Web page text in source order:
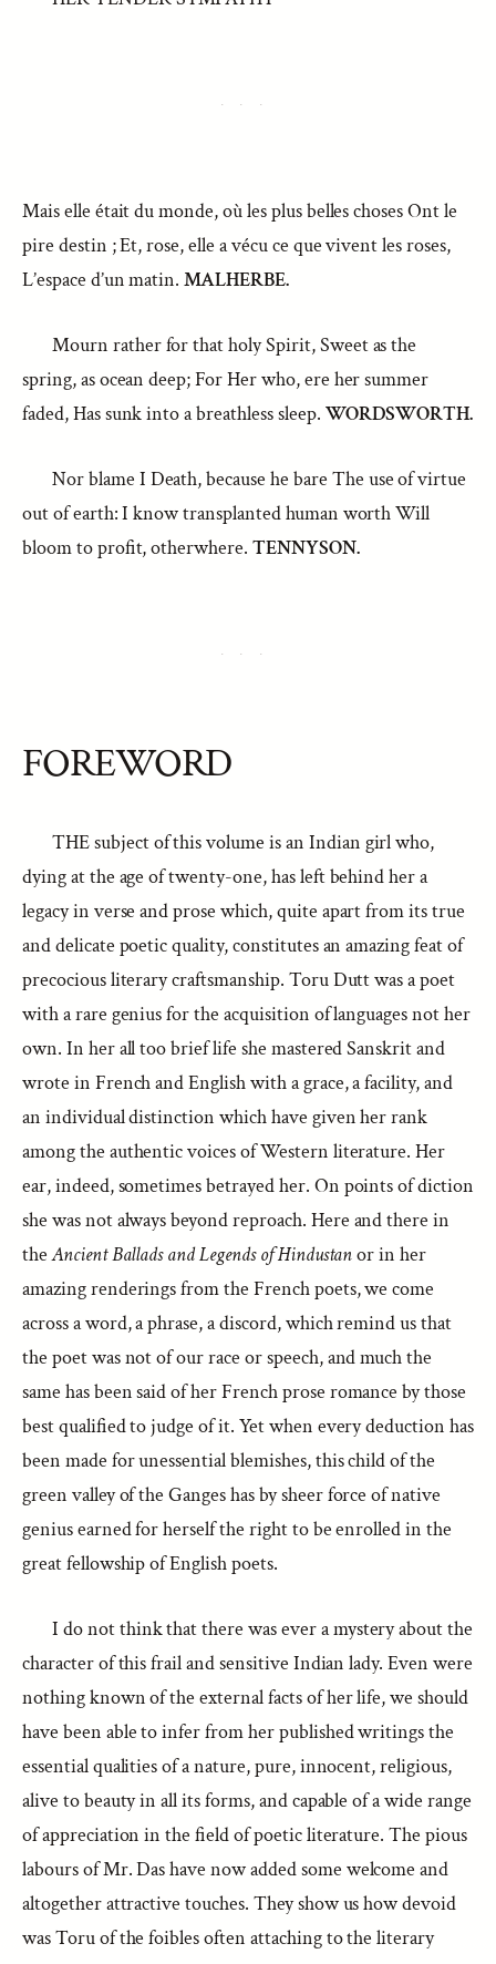
Mais elle était du monde, où les plus belles choses Ont le
pire destin ; Et, rose, elle a vécu ce que vivent les roses,
L’espace d’un matin.MALHERBE.
Mourn rather for that holy Spirit, Sweet as the
spring, as ocean deep; For Her who, ere her summer
faded, Has sunk into a breathless sleep. WORDSWORTH.
Nor blame I Death, because he bare The use of virtue
out of earth: I know transplanted human worth Will
bloom to profit, otherwhere. TENNYSON.
FOREWORD
THE subject of this volume is an Indian girl who,
dying at the age of twenty-one, has left behind her a
legacy in verse and prose which, quite apart from its true
and delicate poetic quality, constitutes an amazing feat of
precocious literary craftsmanship. Toru Dutt was a poet
with a rare genius for the acquisition of languages not her
own. In her all too brief life she mastered Sanskrit and
wrote in French and English with a grace, a facility, and
an individual distinction which have given her rank
among the authentic voices of Western literature. Her
ear, indeed, sometimes betrayed her. On points of diction
she was not always beyond reproach. Here and there in
theAncient Ballads and Legends of Hindustanor in her
amazing renderings from the French poets, we come
across a word, a phrase, a discord, which remind us that
the poet was not of our race or speech, and much the
same has been said of her French prose romance by those
best qualified to judge of it. Yet when every deduction has
been made for unessential blemishes, this child of the
green valley of the Ganges has by sheer force of native
genius earned for herself the right to be enrolled in the
great fellowship of English poets.
I do not think that there was ever a mystery about the
character of this frail and sensitive Indian lady. Even were
nothing known of the external facts of her life, we should
have been able to infer from her published writings the
essential qualities of a nature, pure, innocent, religious,
alive to beauty in all its forms, and capable of a wide range
of appreciation in the field of poetic literature. The pious
labours of Mr. Das have now added some welcome and
altogether attractive touches. They show us how devoid
was Toru of the foibles often attaching to the literary